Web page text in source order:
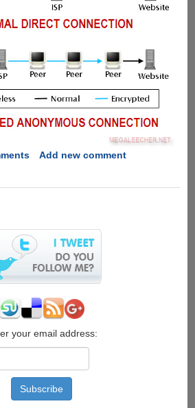
Add new comment
your email address: